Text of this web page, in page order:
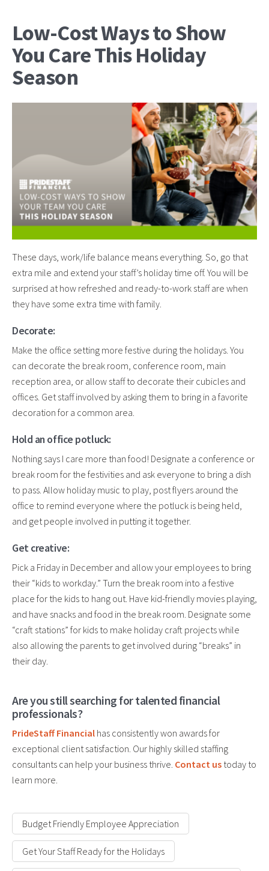
Low-Cost Ways to Show
You Care This Holiday
Season
These days, work/life balance means everything. So, go that
extra mile and extend your staff’s holiday time off. You will be
surprised at how refreshed and ready-to-work staff are when
they have some extra time with family.
Decorate:
Make the office setting more festive during the holidays. You
can decorate the break room, conference room, main
reception area, or allow staff to decorate their cubicles and
offices. Get staff involved by asking them to bring in a favorite
decoration for a common area.
Hold an office potluck:
Nothing says I care more than food! Designate a conference or
break room for the festivities and ask everyone to bring a dish
to pass. Allow holiday music to play, post flyers around the
office to remind everyone where the potluck is being held,
and get people involved in putting it together.
Get creative:
Pick a Friday in December and allow your employees to bring
their “kids to workday.” Turn the break room into a festive
place for the kids to hang out. Have kid-friendly movies playing,
and have snacks and food in the break room. Designate some
“craft stations” for kids to make holiday craft projects while
also allowing the parents to get involved during “breaks” in
their day.
Are you still searching for talented financial
professionals?
PrideStaff Financial has consistently won awards for
exceptional client satisfaction. Our highly skilled staffing
consultants can help your business thrive. Contact us today to
learn more.
Budget Friendly Employee Appreciation
Get Your Staff Ready for the Holidays